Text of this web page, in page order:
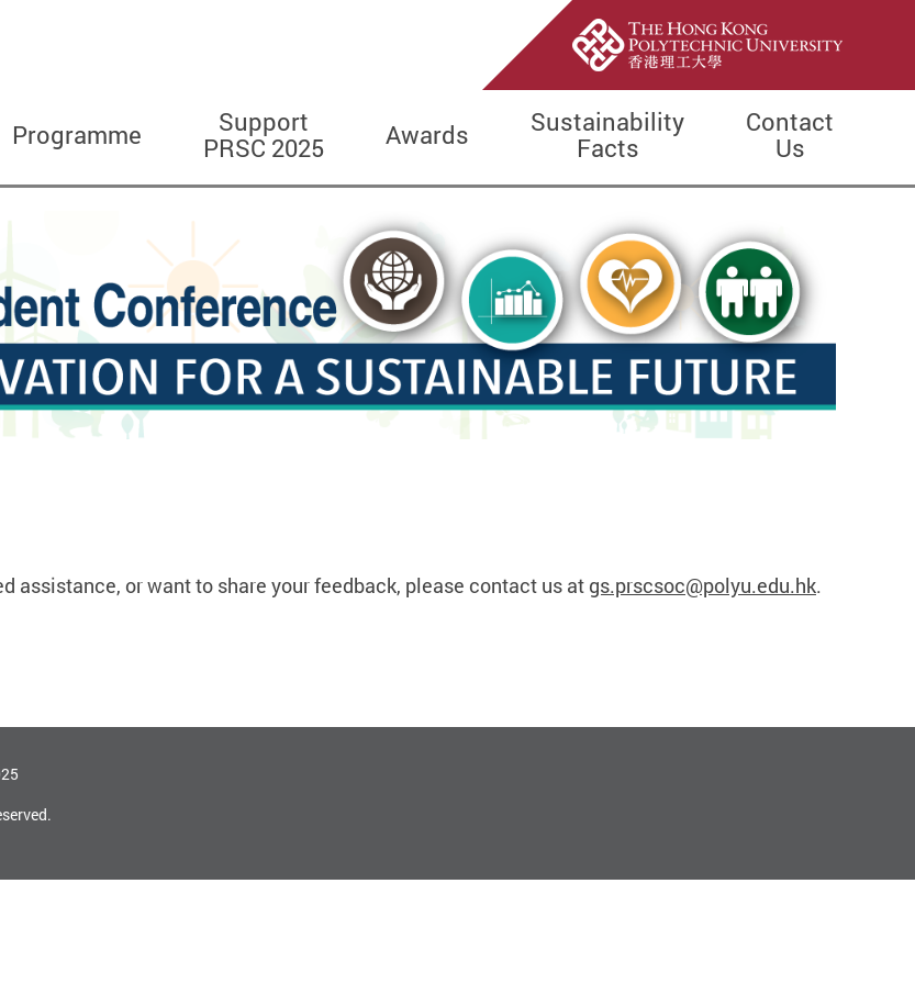
Programme Support
PRSC 2025 Awards Sustainability
Facts
Contact
Us
assistance, or want to share your feedback, please contact us at gs.prscsoc@polyu.edu.hk.